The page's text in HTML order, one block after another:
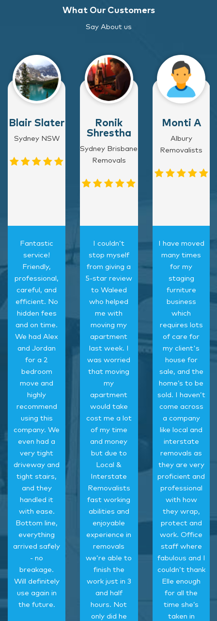
What Our Customers
Say About us
Blair Slater
Sydney NSW
Fantastic
service!
Friendly,
professional,
careful, and
efficient. No
hidden fees
and on time.
We had Alex
and Jordan
for a 2
bedroom
move and
highly
recommend
using this
company. We
even had a
very tight
driveway and
tight stairs,
and they
handled it
with ease.
Bottom line,
everything
arrived safely
- no
breakage.
Will definitely
use again in
the future.
Ronik
Shrestha
Sydney Brisbane
Removals
I couldn’t
stop myself
from giving a
5-star review
to Waleed
who helped
me with
moving my
apartment
last week. I
was worried
that moving
my
apartment
would take
cost me a lot
of my time
and money
but due to
Local &
Interstate
Removalists
fast working
abilities and
enjoyable
experience in
removals
we’re able to
finish the
work just in 3
and half
hours. Not
only did he
Monti A
Albury
Removalists
I have moved
many times
for my
staging
furniture
business
which
requires lots
of care for
my client's
house for
sale, and the
home’s to be
sold. I haven’t
come across
a company
like local and
interstate
removals as
they are very
proficient and
professional
with how
they wrap,
protect and
work. Office
staff where
fabulous and I
couldn’t thank
Elle enough
for all the
time she’s
taken in